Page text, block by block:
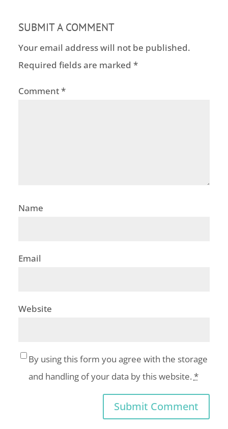
SUBMIT A COMMENT
Your email address will not be published.
Required fields are marked *
Comment*
Name
Email
Website
By using this form you agree with the storage
and handling of your data by this website. *